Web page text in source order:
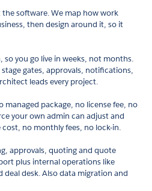
software. We map how work
then design around it, so it
you go live in weeks, not months.
gates, approvals, notifications,
leads every project.
managed package, no license fee, no
your own admin can adjust and
no monthly fees, no lock-in.
approvals, quoting and quote
plus internal operations like
desk. Also data migration and